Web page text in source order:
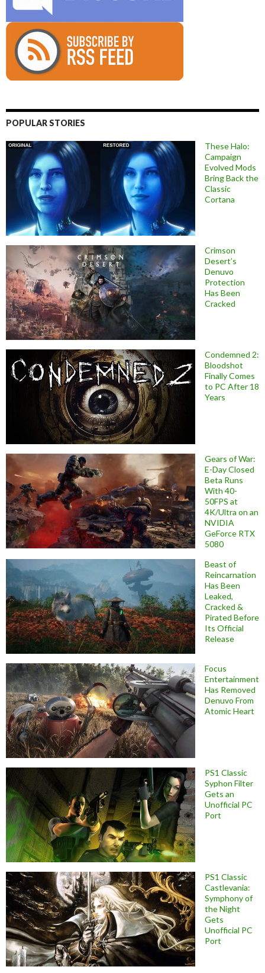
POPULAR STORIES
These Halo:
Campaign
Evolved Mods
Bring Back the
Classic
Cortana
Crimson
Desert’s
Denuvo
Protection
Has Been
Cracked
Condemned 2:
Bloodshot
Finally Comes
to PC After 18
Years
Gears of War:
E-Day Closed
Beta Runs
With 40-
50FPS at
4K/Ultra on an
NVIDIA
GeForce RTX
5080
Beast of
Reincarnation
Has Been
Leaked,
Cracked &
Pirated Before
Its Official
Release
Focus
Entertainment
Has Removed
Denuvo From
Atomic Heart
PS1 Classic
Syphon Filter
Gets an
Unofficial PC
Port
PS1 Classic
Castlevania:
Symphony of
the Night
Gets
Unofficial PC
Port